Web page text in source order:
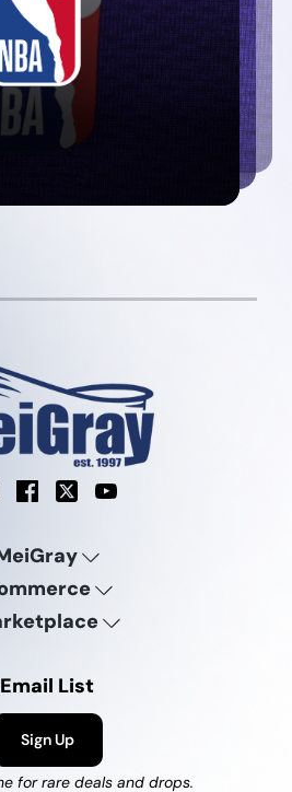
Facebook
X YouTube
Email List
Sign Up
for rare deals and drops.